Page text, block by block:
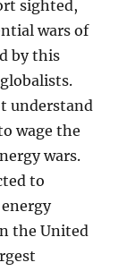
sighted,
wars of
by this
understand
wage the
wars.
to
the United